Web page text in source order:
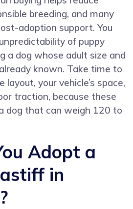
breeding, and many
adoption support. You
of puppy
a dog whose adult size and
known. Take time to
layout, your vehicle’s space,
traction, because these
dog that can weigh 120 to
Adopt a
in